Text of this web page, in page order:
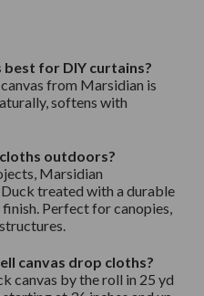
best for DIY curtains?
from Marsidian is
softens with
cloths outdoors?
Marsidian
treated with a durable
Perfect for canopies,
canvas drop cloths?
canvas by the roll in 25 yd